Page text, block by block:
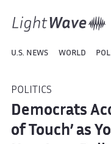
U.S. NEWS WORLD
POLITICS
Democrats
of Touch’ as